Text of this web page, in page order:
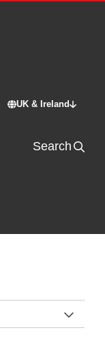
UK & Ireland
Switch site -
Search